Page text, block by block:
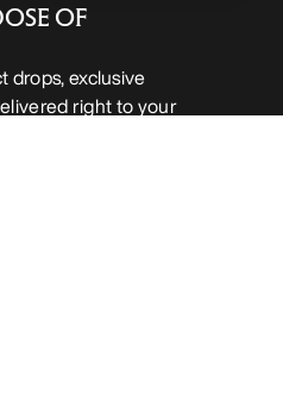
OF
drops, exclusive
right to your